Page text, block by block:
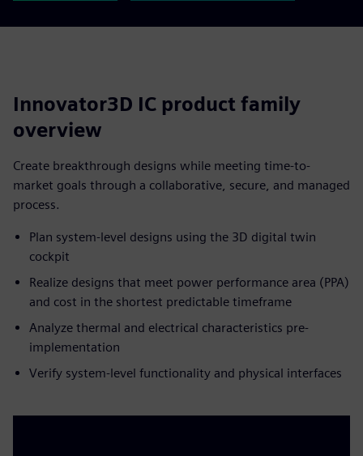
Innovator3D IC product family
overview
Create breakthrough designs while meeting time-to-
market goals through a collaborative, secure, and managed
process.
Plan system-level designs using the 3D digital twin
cockpit
Realize designs that meet power performance area (PPA)
and cost in the shortest predictable timeframe
Analyze thermal and electrical characteristics pre-
implementation
Verify system-level functionality and physical interfaces